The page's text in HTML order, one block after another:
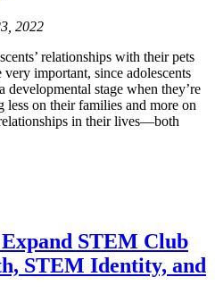
2022
relationships with their pets
very important, since adolescents
developmental stage when they’re
less on their families and more on
in their lives—both
STEM Club
STEM Identity, and